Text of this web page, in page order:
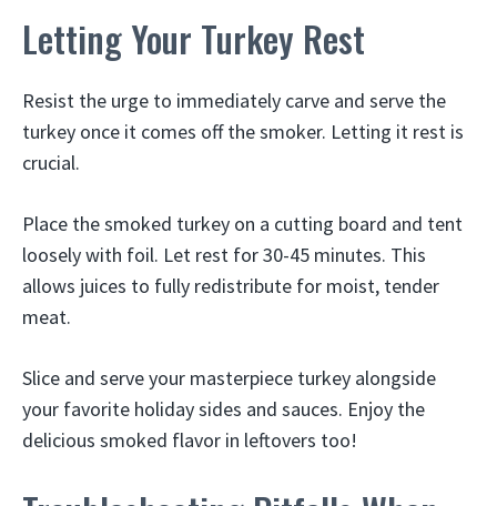
Letting Your Turkey Rest
Resist the urge to immediately carve and serve the
turkey once it comes off the smoker. Letting it rest is
crucial.
Place the smoked turkey on a cutting board and tent
loosely with foil. Let rest for 30-45 minutes. This
allows juices to fully redistribute for moist, tender
meat.
Slice and serve your masterpiece turkey alongside
your favorite holiday sides and sauces. Enjoy the
delicious smoked flavor in leftovers too!